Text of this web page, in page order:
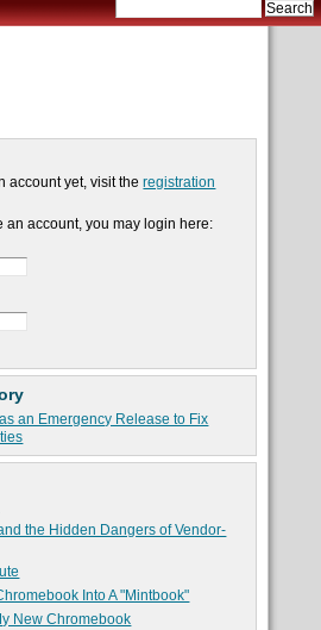
account yet, visit theregistration
an account, you may login here:
an Emergency Release to Fix
the Hidden Dangers of Vendor-
Into A "Mintbook"
New Chromebook